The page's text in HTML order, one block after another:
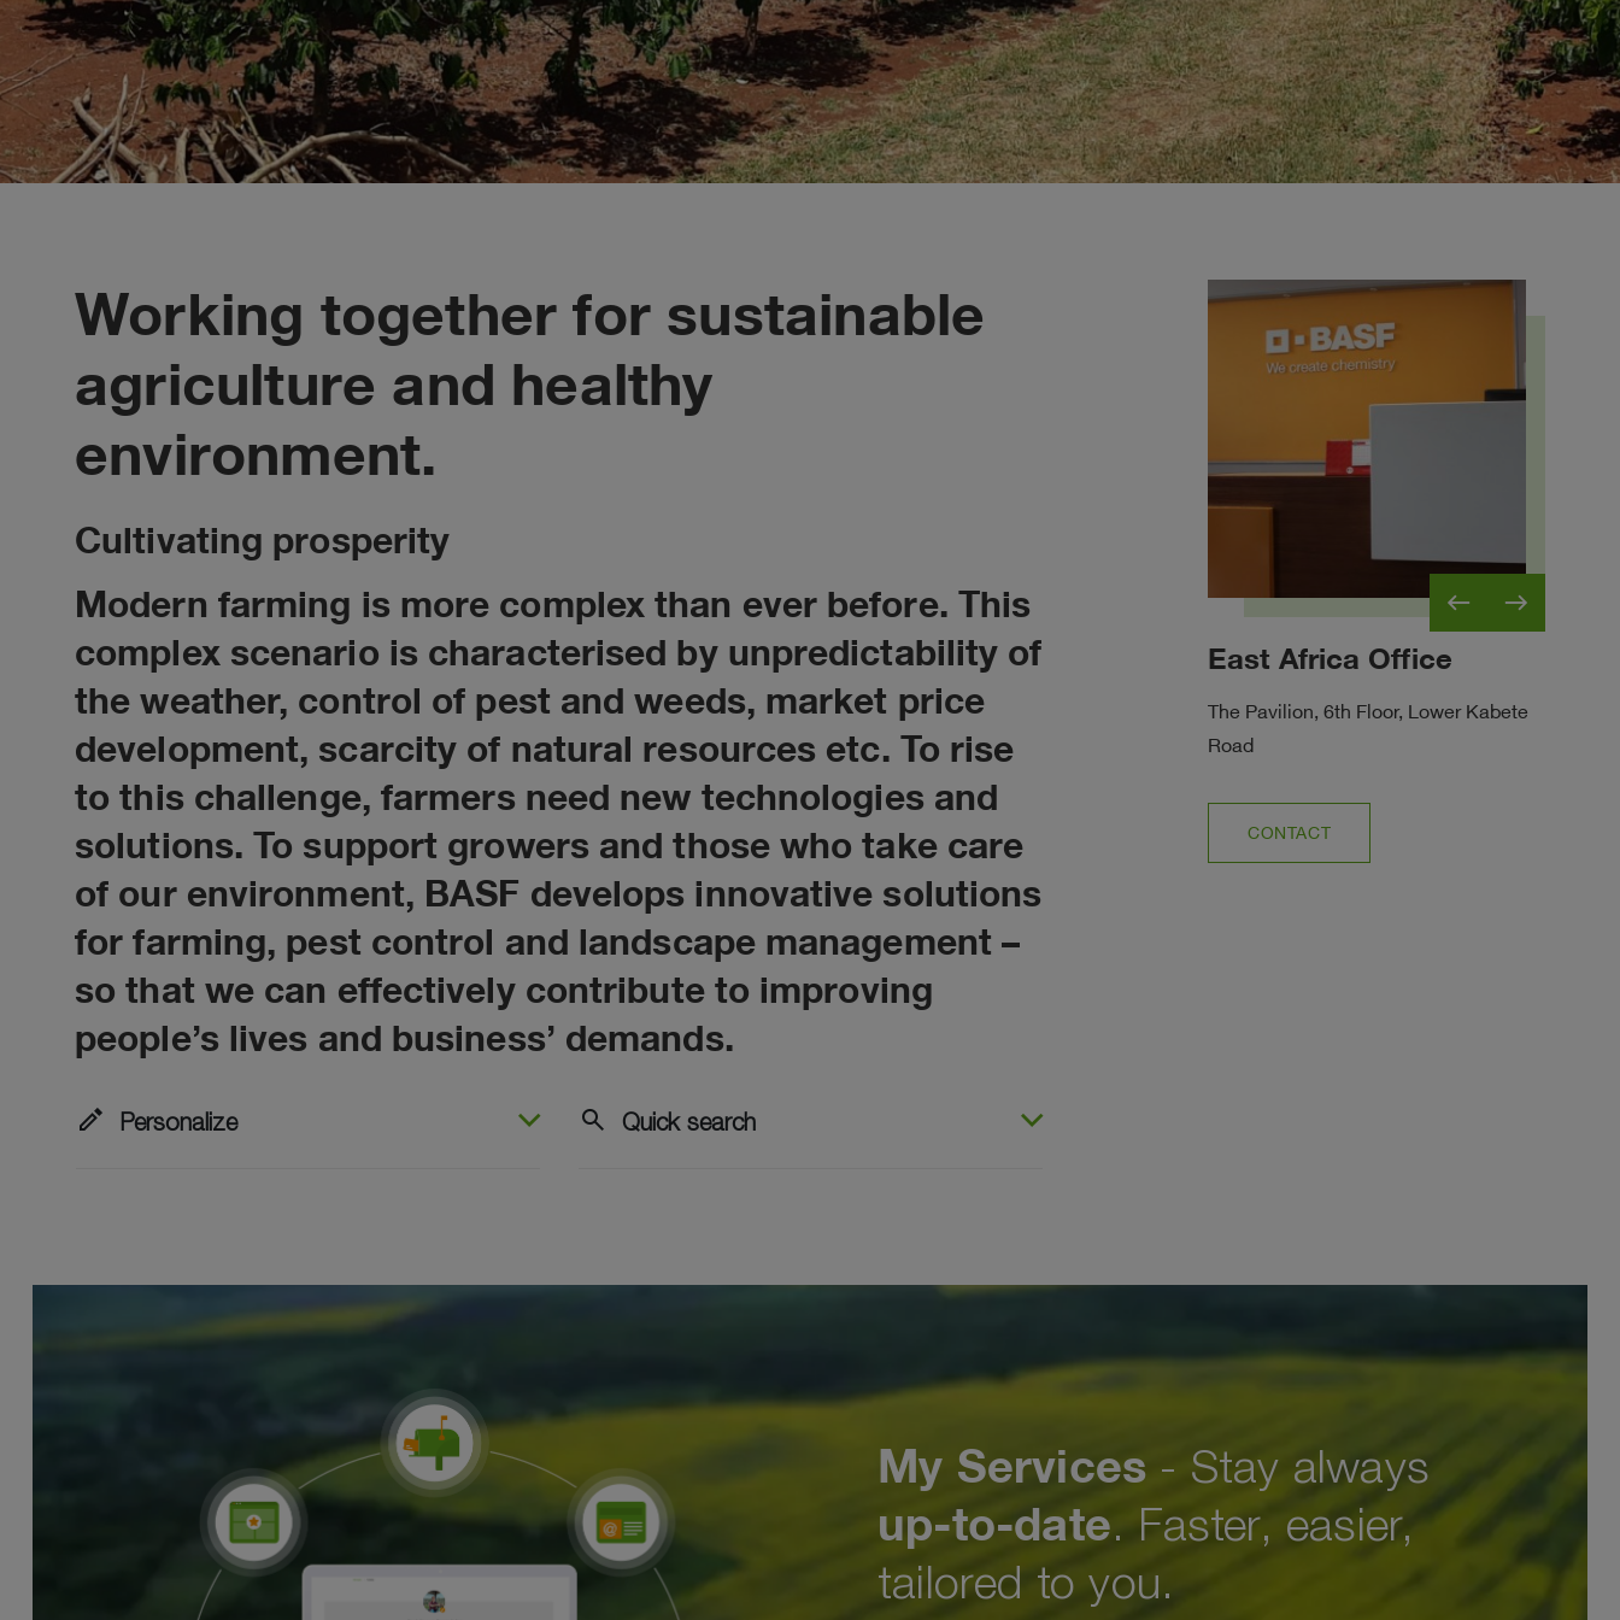
Working together for sustainable
agriculture and healthy
environment.
Cultivating prosperity
Modern farming is more complex than ever before. This
complex scenario is characterised by unpredictability of
the weather, control of pest and weeds, market price
development, scarcity of natural resources etc. To rise
to this challenge, farmers need new technologies and
solutions. To support growers and those who take care
of our environment, BASF develops innovative solutions
for farming, pest control and landscape management –
so that we can effectively contribute to improving
people’s lives and business’ demands.
edit Personalize search Quick search
Florence Meliu
Regional Sales Manager - Agricultural
Solutions
CONTACT
East Africa Office
The Pavilion, 6th Floor, Lower Kabete
Road
CONTACT
west east
My Services - Stay always
up-to-date. Faster, easier,
tailored to you.